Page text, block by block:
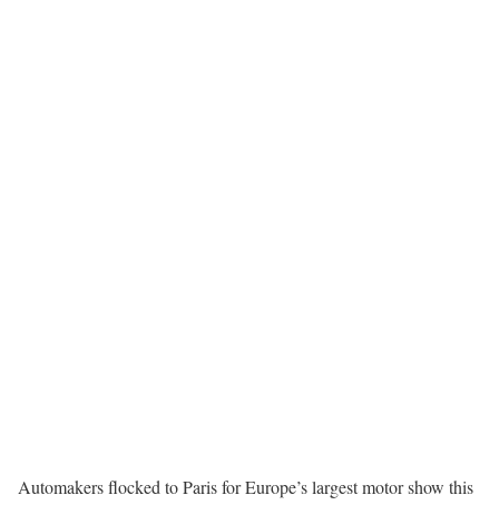
Automakers flocked to Paris for Europe’s largest motor show this